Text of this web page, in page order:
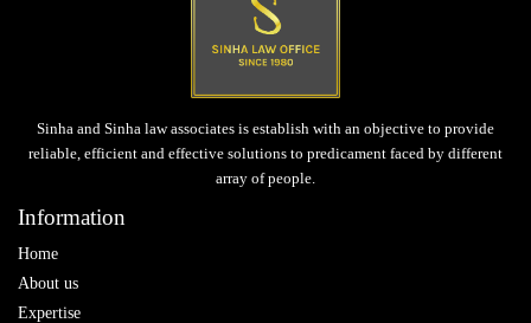
Sinha and Sinha law associates is establish with an objective to provide
reliable, efficient and effective solutions to predicament faced by different
array of people.
Information
Home
About us
Expertise